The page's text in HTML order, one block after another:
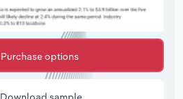
Purchase options